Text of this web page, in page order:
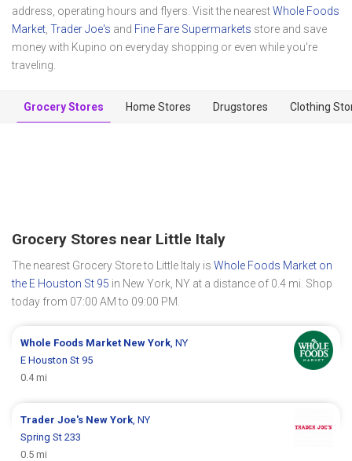
address, operating hours and flyers. Visit the nearestWhole Foods
Market Trader Joe's and Fine Fare Supermarkets store and save
money with Kupino on everyday shopping or even while you're
traveling.
Grocery Stores Home Stores Drugstores Clothing
Grocery Stores near Little Italy
The nearest Grocery Store to Little Italy is Whole Foods Market on
the E Houston St 95 in New York, NY at a distance of 0.4 mi. Shop
today from 07:00 AM to 09:00 PM.
Whole Foods Market New York , NY
E Houston St 95
0.4 mi
Trader Joe's New York , NY
Spring St 233
0.5 mi